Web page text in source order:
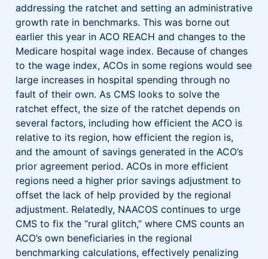
addressing the ratchet and setting an administrative
growth rate in benchmarks. This was borne out
earlier this year in ACO REACH and changes to the
Medicare hospital wage index. Because of changes
to the wage index, ACOs in some regions would see
large increases in hospital spending through no
fault of their own. As CMS looks to solve the
ratchet effect, the size of the ratchet depends on
several factors, including how efficient the ACO is
relative to its region, how efficient the region is,
and the amount of savings generated in the ACO’s
prior agreement period. ACOs in more efficient
regions need a higher prior savings adjustment to
offset the lack of help provided by the regional
adjustment. Relatedly, NAACOS continues to urge
CMS to fix the “rural glitch,” where CMS counts an
ACO’s own beneficiaries in the regional
benchmarking calculations, effectively penalizing